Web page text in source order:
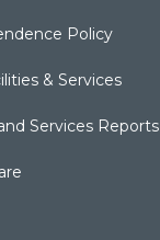
Policy
& Services
Services Reports